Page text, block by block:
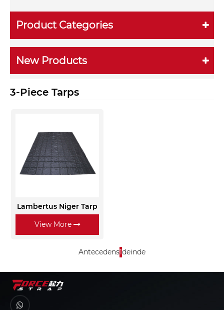
Product Categories
New Products
3-Piece Tarps
Lambertus Niger Tarp
View More
Antecedens1deinde